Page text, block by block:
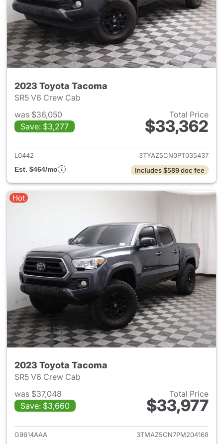
2023 Toyota Tacoma
SR5 V6 Crew Cab
was $36,050
Save: $3,277
Total Price
$33,362
View details for 2023 Toyota
L0442
3TYAZ5CN0PT035437
Est. $464/mo
Includes $589 doc fee
Hot
2023 Toyota Tacoma
SR5 V6 Crew Cab
was $37,048
Save: $3,660
Total Price
$33,977
View details for 2023 Toyota
G9614AAA
3TMAZ5CN7PM204168